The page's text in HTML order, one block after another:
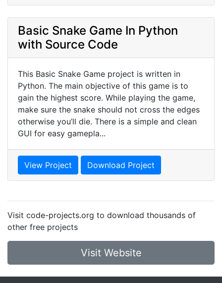
Basic Snake Game In Python
with Source Code
This Basic Snake Game project is written in
Python. The main objective of this game is to
gain the highest score. While playing the game,
make sure the snake should not cross the edges
otherwise you’ll die. There is a simple and clean
GUI for easy gamepla...
View Project Download Project
Visit code-projects.org to download thousands of
other free projects
Visit Website